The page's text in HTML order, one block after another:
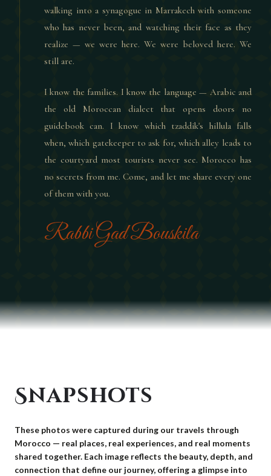
walking into a synagogue in Marrakech with someone
who has never been, and watching their face as they
realize — we were here. We were beloved here. We
still are.
I know the families. I know the language — Arabic and
the old Moroccan dialect that opens doors no
guidebook can. I know which tzaddik's hillula falls
when, which gatekeeper to ask for, which alley leads to
the courtyard most tourists never see. Morocco has
no secrets from me. Come, and let me share every one
of them with you.
Rabbi Gad Bouskila
Snapshots
These photos were captured during our travels through
Morocco — real places, real experiences, and real moments
shared together. Each image reflects the beauty, depth, and
connection that define our journey, offering a glimpse into